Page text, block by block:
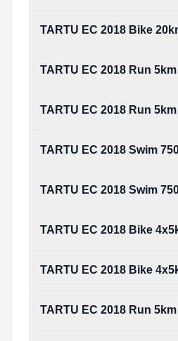
TARTU EC 2018 Run
TARTU EC 2018 Run
TARTU EC 2018 Swim
TARTU EC 2018 Swim
TARTU EC 2018 Bike
TARTU EC 2018 Bike
TARTU EC 2018 Run